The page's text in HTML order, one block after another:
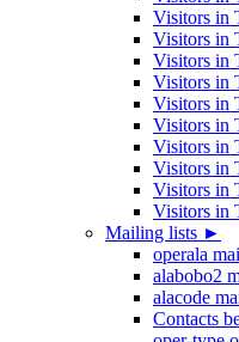
Visitors in
Visitors in
Visitors in
Visitors in
Visitors in
Visitors in
Visitors in
Visitors in
Visitors in
Visitors in
Mailing lists ►
operala
alabobo2
alacode
Contacts